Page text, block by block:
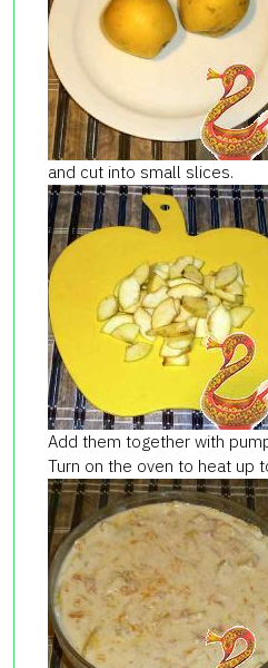
and cut into small slices.
Add them together with
Turn on the oven to heat up